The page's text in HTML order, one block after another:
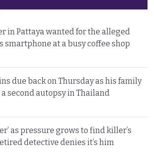
in Pattaya wanted for the alleged
smartphone at a busy coffee shop
due back on Thursday as his family
second autopsy in Thailand
as pressure grows to find killer’s
detective denies it’s him